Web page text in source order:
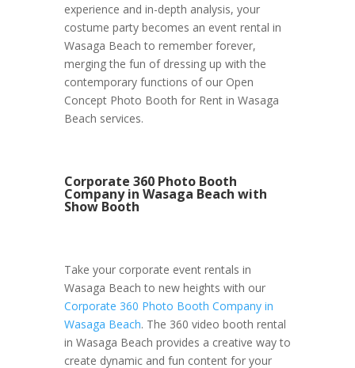
experience and in-depth analysis, your
costume party becomes an event rental in
Wasaga Beach to remember forever,
merging the fun of dressing up with the
contemporary functions of our Open
Concept Photo Booth for Rent in Wasaga
Beach services.
Corporate 360 Photo Booth
Company in Wasaga Beach with
Show Booth
Take your corporate event rentals in
Wasaga Beach to new heights with our
Corporate 360 Photo Booth Company in
Wasaga Beach. The 360 video booth rental
in Wasaga Beach provides a creative way to
create dynamic and fun content for your